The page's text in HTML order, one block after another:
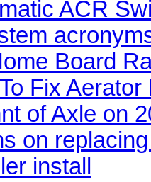
ACR
Board
Fix
of Axle on
on
install